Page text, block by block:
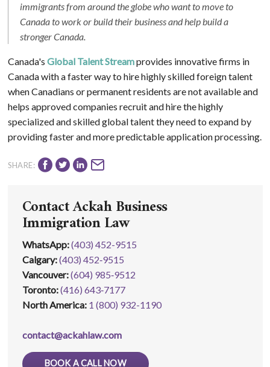
immigrants from around the globe who want to move to
Canada to work or build their business and help build a
stronger Canada.
Canada's Global Talent Streamprovides innovative firms in
Canada with a faster way to hire highly skilled foreign talent
when Canadians or permanent residents are not available and
helps approved companies recruit and hire the highly
specialized and skilled global talent they need to expand by
providing faster and more predictable application processing.
SHARE:
Contact Ackah Business
Immigration Law
WhatsApp:(403) 452-9515
Calgary:(403) 452‑9515
Vancouver:(604) 985‑9512
Toronto:(416) 643‑7177
North America: 1 (800) 932-1190
contact@ackahlaw.com
BOOK A CALL NOW